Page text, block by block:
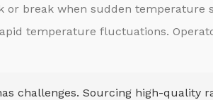
or break when sudden temperature
temperature fluctuations.
challenges. Sourcing high-quality